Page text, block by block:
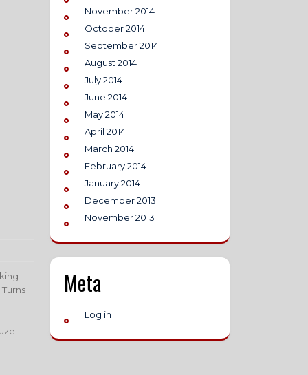
November 2014
October 2014
September 2014
August 2014
July 2014
June 2014
May 2014
April 2014
March 2014
February 2014
January 2014
December 2013
November 2013
Meta
Log in